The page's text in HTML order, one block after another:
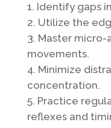
Identify gaps
Utilize the
Master micro-
movements.
Minimize
concentration.
Practice
reflexes and